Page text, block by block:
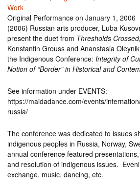
Work
Original Performance on January 1, 2006
(2006) Russian arts producer, Luba
present the duet from Thresholds Crossed,
Konstantin Grouss and Ananstasia
the Indigenous Conference: Integrity of
Notion of “Border” in Historical and
See information under EVENTS:
https://maidadance.com/events/
russia/
The conference was dedicated to issues
indigenous peoples in Russia, Norway,
annual conference featured
and resolution of indigenous issues.
exchange, music, dancing, etc.